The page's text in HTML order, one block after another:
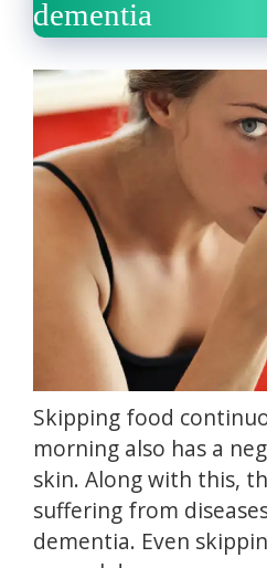
dementia
Skipping food
morning also has a
skin. Along with this,
suffering from
dementia. Even